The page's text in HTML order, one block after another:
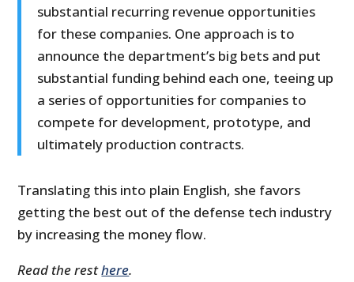
substantial recurring revenue opportunities
for these companies. One approach is to
announce the department’s big bets and put
substantial funding behind each one, teeing up
a series of opportunities for companies to
compete for development, prototype, and
ultimately production contracts.
Translating this into plain English, she favors
getting the best out of the defense tech industry
by increasing the money flow.
Read the resthere.